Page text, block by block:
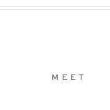
MEET